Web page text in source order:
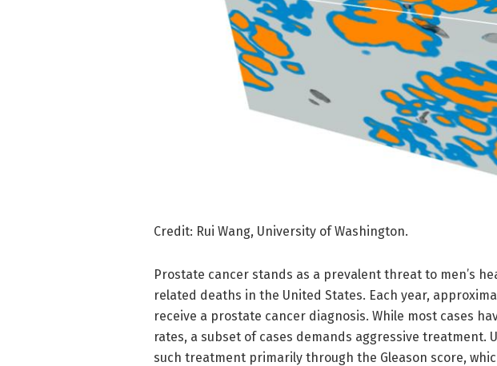
Credit: Rui Wang, University of Washington.
Prostate cancer stands as a prevalent threat to men’s
related deaths in the United States. Each year,
receive a prostate cancer diagnosis. While most cases
rates, a subset of cases demands aggressive treatment.
such treatment primarily through the Gleason score,